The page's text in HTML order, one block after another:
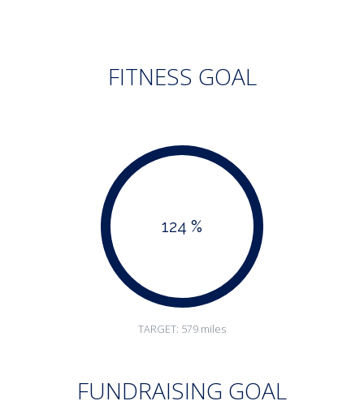
FITNESS GOAL
124 %
TARGET: 579 miles
FUNDRAISING GOAL